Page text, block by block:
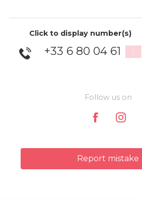
Click to display number(s)
+33 6 80 04 61 ▒▒
Follow us on
Report mistake